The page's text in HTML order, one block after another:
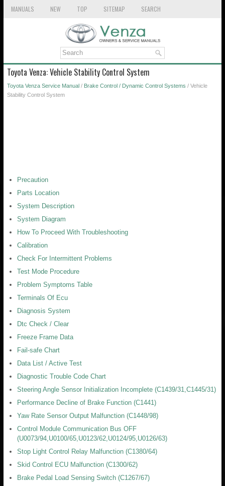
MANUALS NEW TOP SITEMAP SEARCH
Toyota Venza: Vehicle Stability Control System
Toyota Venza Service Manual / Brake Control / Dynamic Control Systems / Vehicle
Stability Control System
Precaution
Parts Location
System Description
System Diagram
How To Proceed With Troubleshooting
Calibration
Check For Intermittent Problems
Test Mode Procedure
Problem Symptoms Table
Terminals Of Ecu
Diagnosis System
Dtc Check / Clear
Freeze Frame Data
Fail-safe Chart
Data List / Active Test
Diagnostic Trouble Code Chart
Steering Angle Sensor Initialization Incomplete (C1439/31,C1445/31)
Performance Decline of Brake Function (C1441)
Yaw Rate Sensor Output Malfunction (C1448/98)
Control Module Communication Bus OFF
(U0073/94,U0100/65,U0123/62,U0124/95,U0126/63)
Stop Light Control Relay Malfunction (C1380/64)
Skid Control ECU Malfunction (C1300/62)
Brake Pedal Load Sensing Switch (C1267/67)